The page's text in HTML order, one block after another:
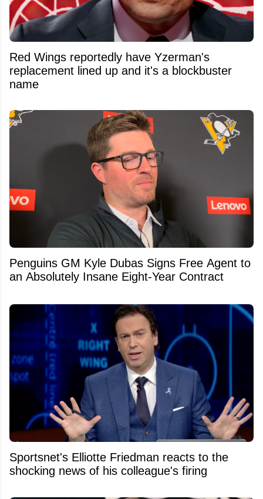
Red Wings reportedly have Yzerman's
replacement lined up and it's a blockbuster
name
Penguins GM Kyle Dubas Signs Free Agent to
an Absolutely Insane Eight-Year Contract
Sportsnet's Elliotte Friedman reacts to the
shocking news of his colleague's firing